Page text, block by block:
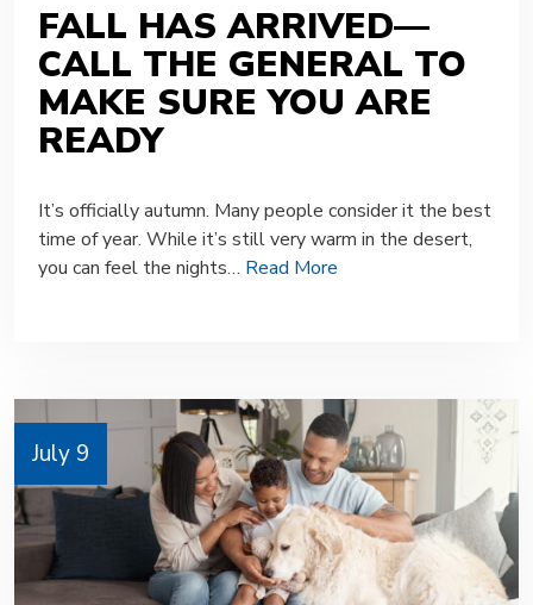
FALL HAS ARRIVED—
CALL THE GENERAL TO
MAKE SURE YOU ARE
READY
It’s officially autumn. Many people consider it the best
time of year. While it’s still very warm in the desert,
you can feel the nights… Read More
July 9